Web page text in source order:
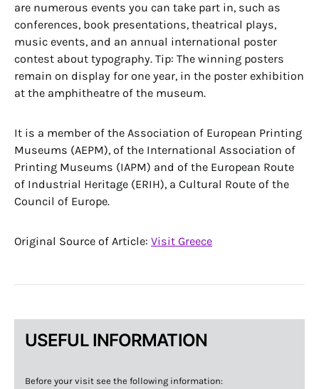
are numerous events you can take part in, such as
conferences, book presentations, theatrical plays,
music events, and an annual international poster
contest about typography. Tip: The winning posters
remain on display for one year, in the poster exhibition
at the amphitheatre of the museum.
It is a member of the Association of European Printing
Museums (AEPM), of the International Association of
Printing Museums (IAPM) and of the European Route
of Industrial Heritage (ERIH), a Cultural Route of the
Council of Europe.
Original Source of Article: Visit Greece
USEFUL INFORMATION
Before your visit see the following information: